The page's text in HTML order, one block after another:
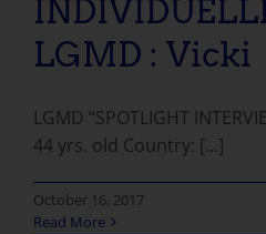
LGMD : Vicki
LGMD “SPOTLIGHT
44 yrs. old Country: [...]
October 16, 2017
Read More